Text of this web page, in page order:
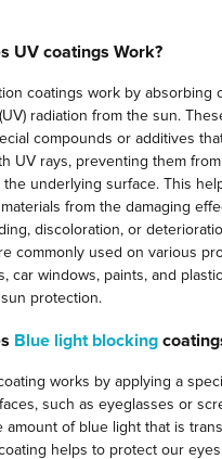
UV coatings Work?
coatings work by absorbing
radiation from the sun.
compounds or additives
UV rays, preventing them
underlying surface. This
from the damaging
discoloration, or
commonly used on various
car windows, paints, and
protection.
Blue light blocking
works by applying a
such as eyeglasses or
amount of blue light that is
helps to protect our